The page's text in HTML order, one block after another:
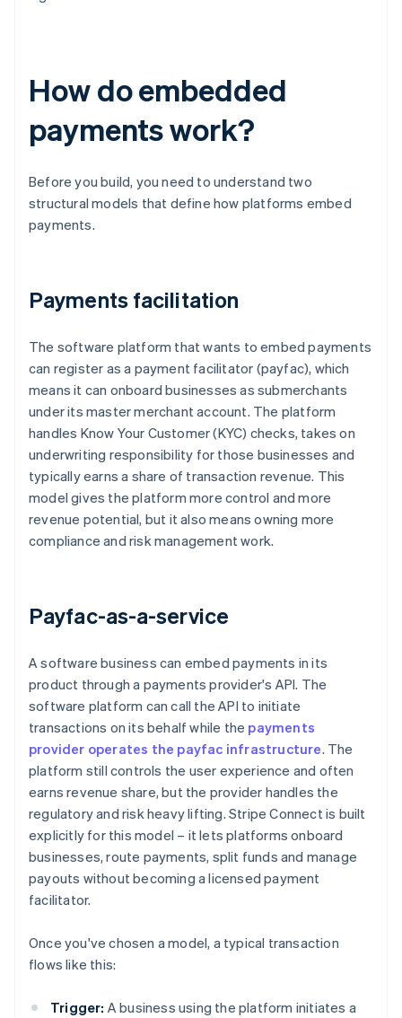
How do embedded
payments work?
Before you build, you need to understand two
structural models that define how platforms embed
payments.
Payments facilitation
The software platform that wants to embed payments
can register as a payment facilitator (payfac), which
means it can onboard businesses as submerchants
under its master merchant account. The platform
handles Know Your Customer (KYC) checks, takes on
underwriting responsibility for those businesses and
typically earns a share of transaction revenue. This
model gives the platform more control and more
revenue potential, but it also means owning more
compliance and risk management work.
Payfac-as-a-service
A software business can embed payments in its
product through a payments provider's API. The
software platform can call the API to initiate
transactions on its behalf while the payments
provider operates the payfac infrastructure. The
platform still controls the user experience and often
earns revenue share, but the provider handles the
regulatory and risk heavy lifting. Stripe Connect is built
explicitly for this model – it lets platforms onboard
businesses, route payments, split funds and manage
payouts without becoming a licensed payment
facilitator.
Once you've chosen a model, a typical transaction
flows like this:
Trigger: A business using the platform initiates a